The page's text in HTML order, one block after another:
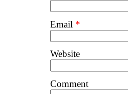
Email *
Website
Comment